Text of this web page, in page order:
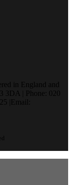
in England and
3DA | Phone: 020
|Email: